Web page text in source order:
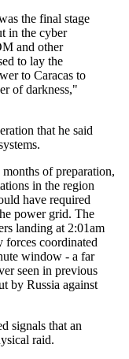
the final stage
in the cyber
and other
to lay the
to Caracas to
of darkness,"
that he said
of preparation,
in the region
have required
power grid. The
landing at 2:01am
forces coordinated
window - a far
seen in previous
by Russia against
signals that an
raid.